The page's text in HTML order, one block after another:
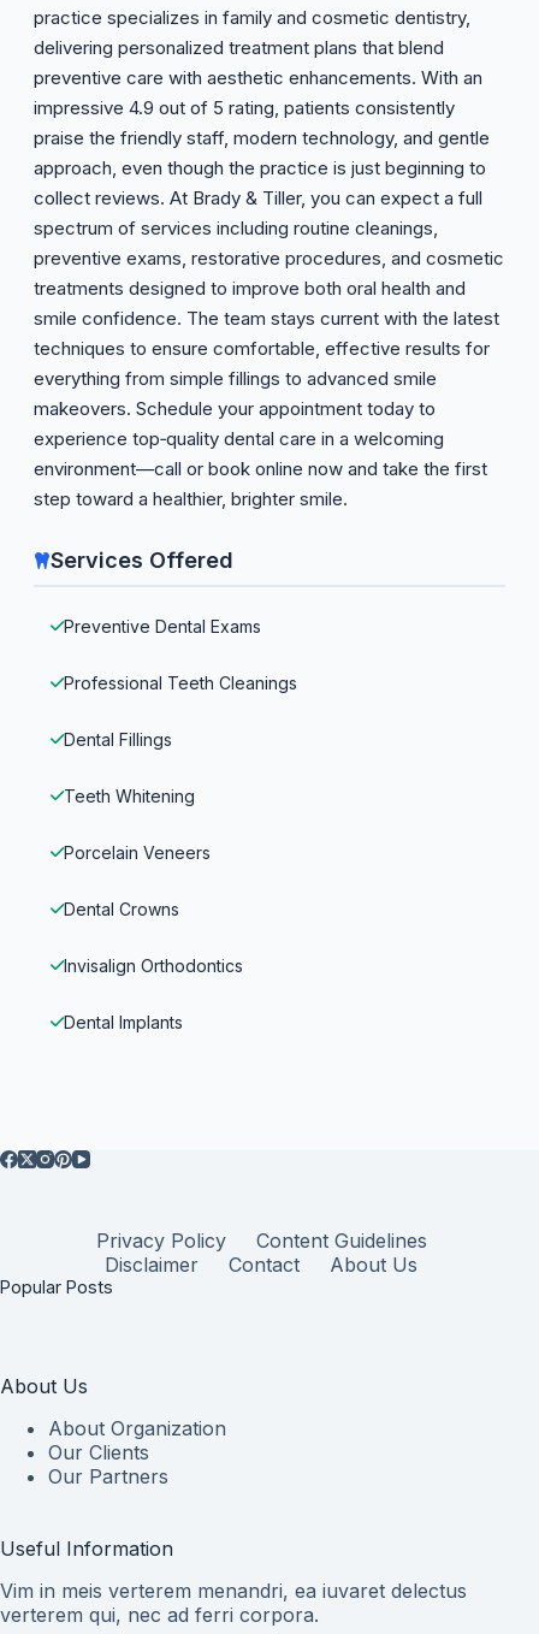
practice specializes in family and cosmetic dentistry,
delivering personalized treatment plans that blend
preventive care with aesthetic enhancements. With an
impressive 4.9 out of 5 rating, patients consistently
praise the friendly staff, modern technology, and gentle
approach, even though the practice is just beginning to
collect reviews. At Brady & Tiller, you can expect a full
spectrum of services including routine cleanings,
preventive exams, restorative procedures, and cosmetic
treatments designed to improve both oral health and
smile confidence. The team stays current with the latest
techniques to ensure comfortable, effective results for
everything from simple fillings to advanced smile
makeovers. Schedule your appointment today to
experience top‑quality dental care in a welcoming
environment—call or book online now and take the first
step toward a healthier, brighter smile.
Services Offered
Preventive Dental Exams
Professional Teeth Cleanings
Dental Fillings
Teeth Whitening
Porcelain Veneers
Dental Crowns
Invisalign Orthodontics
Dental Implants
Privacy Policy
Content Guidelines
Disclaimer
Contact About Us
Popular Posts
About Us
About Organization
Our Clients
Our Partners
Useful Information
Vim in meis verterem menandri, ea iuvaret delectus
verterem qui, nec ad ferri corpora.